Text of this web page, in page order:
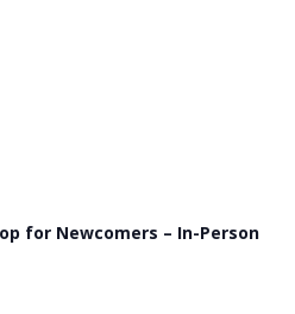
for Newcomers – In-Person